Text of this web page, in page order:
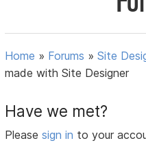
Home » Forums »Site
made with Site Designer
Have we met?
Pleasesign in to your